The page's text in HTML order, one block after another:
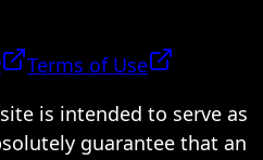
Terms of Use
is intended to serve as
guarantee that an